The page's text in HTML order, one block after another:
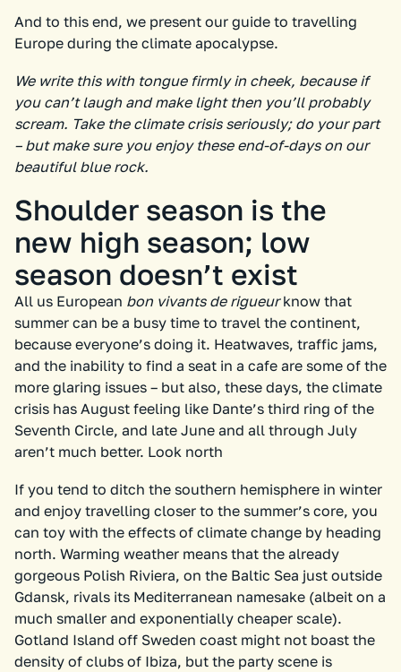
And to this end, we present our guide to travelling
Europe during the climate apocalypse.
We write this with tongue firmly in cheek, because if
you can’t laugh and make light then you’ll probably
scream. Take the climate crisis seriously; do your part
– but make sure you enjoy these end-of-days on our
beautiful blue rock.
Shoulder season is the
new high season; low
season doesn’t exist
All us European bon vivants de rigueurknow that
summer can be a busy time to travel the continent,
because everyone’s doing it. Heatwaves, traffic jams,
and the inability to find a seat in a cafe are some of the
more glaring issues – but also, these days, the climate
crisis has August feeling like Dante’s third ring of the
Seventh Circle, and late June and all through July
aren’t much better. Look north
If you tend to ditch the southern hemisphere in winter
and enjoy travelling closer to the summer’s core, you
can toy with the effects of climate change by heading
north. Warming weather means that the already
gorgeous Polish Riviera, on the Baltic Sea just outside
Gdansk, rivals its Mediterranean namesake (albeit on a
much smaller and exponentially cheaper scale).
Gotland Island off Sweden coast might not boast the
density of clubs of Ibiza, but the party scene is